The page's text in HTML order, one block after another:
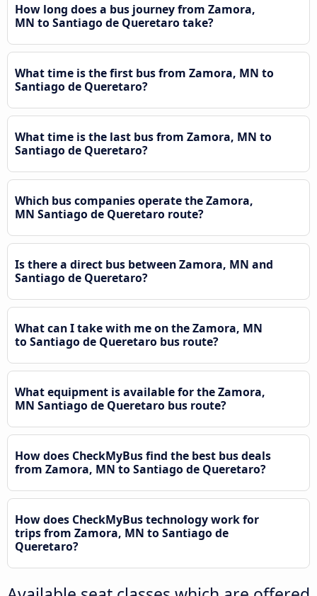
How long does a bus journey from Zamora,
MN to Santiago de Queretaro take?
What time is the first bus from Zamora, MN to
Santiago de Queretaro?
What time is the last bus from Zamora, MN to
Santiago de Queretaro?
Which bus companies operate the Zamora,
MN Santiago de Queretaro route?
Is there a direct bus between Zamora, MN and
Santiago de Queretaro?
What can I take with me on the Zamora, MN
to Santiago de Queretaro bus route?
What equipment is available for the Zamora,
MN Santiago de Queretaro bus route?
How does CheckMyBus find the best bus deals
from Zamora, MN to Santiago de Queretaro?
How does CheckMyBus technology work for
trips from Zamora, MN to Santiago de
Queretaro?